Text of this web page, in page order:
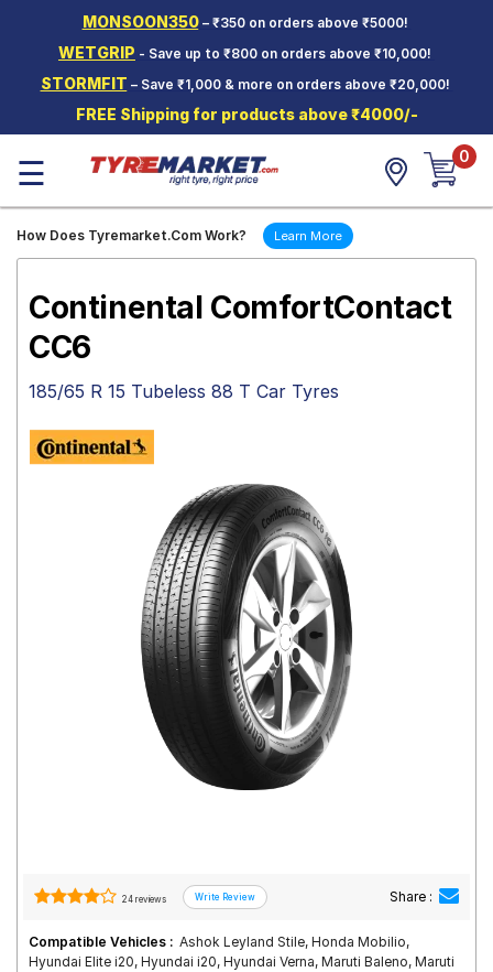
MONSOON350– ₹350 on orders above ₹5000!
WETGRIP - Save up to ₹800 on orders above ₹10,000!
STORMFIT – Save ₹1,000 & more on orders above ₹20,000!
FREE Shipping for products above ₹4000/-
Two-
Wheeler
Tyres
Wheels
Mantra
☰ 0
How Does Tyremarket.Com Work? Learn More
Continental ComfortContact
CC6
185/65 R 15 Tubeless 88 T Car Tyres
24 reviews Share :
Compatible Vehicles : Ashok Leyland Stile, Honda Mobilio,
Hyundai Elite i20, Hyundai i20, Hyundai Verna, Maruti Baleno, Maruti